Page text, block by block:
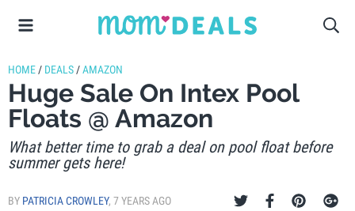
HOME / DEALS /AMAZON
Huge Sale On Intex Pool
Floats @ Amazon
What better time to grab a deal on pool float before
summer gets here!
BY PATRICIA CROWLEY, 7 YEARS AGO